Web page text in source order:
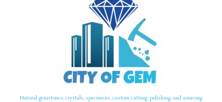
Natural gemstones, crystals, specimens, custom cutting, polishing, and sourcing